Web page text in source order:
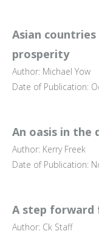
Asian
prosperity
Author: Michael Yow
Date of Publication:
An oasis in the
Author: Kerry Freek
Date of Publication:
A step forward
Author: Ck Staff